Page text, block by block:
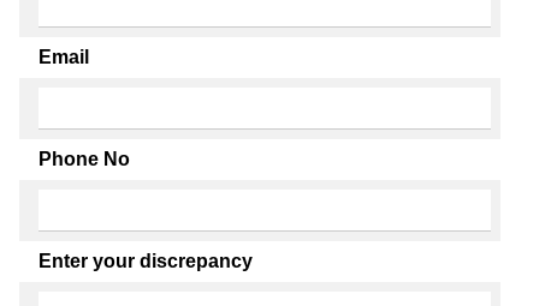
Email
Phone No
Enter your discrepancy